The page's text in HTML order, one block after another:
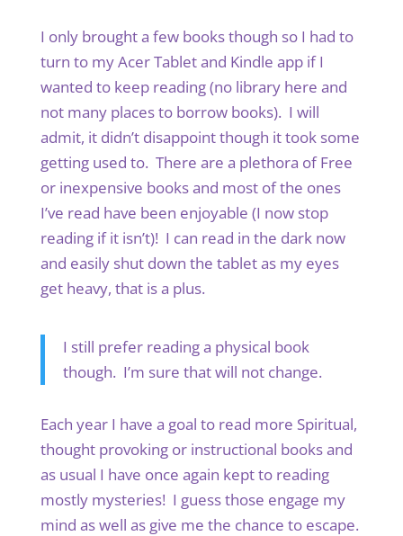
I only brought a few books though so I had to
turn to my Acer Tablet and Kindle app if I
wanted to keep reading (no library here and
not many places to borrow books). I will
admit, it didn’t disappoint though it took some
getting used to. There are a plethora of Free
or inexpensive books and most of the ones
I’ve read have been enjoyable (I now stop
reading if it isn’t)! I can read in the dark now
and easily shut down the tablet as my eyes
get heavy, that is a plus.
I still prefer reading a physical book
though. I’m sure that will not change.
Each year I have a goal to read more Spiritual,
thought provoking or instructional books and
as usual I have once again kept to reading
mostly mysteries! I guess those engage my
mind as well as give me the chance to escape.